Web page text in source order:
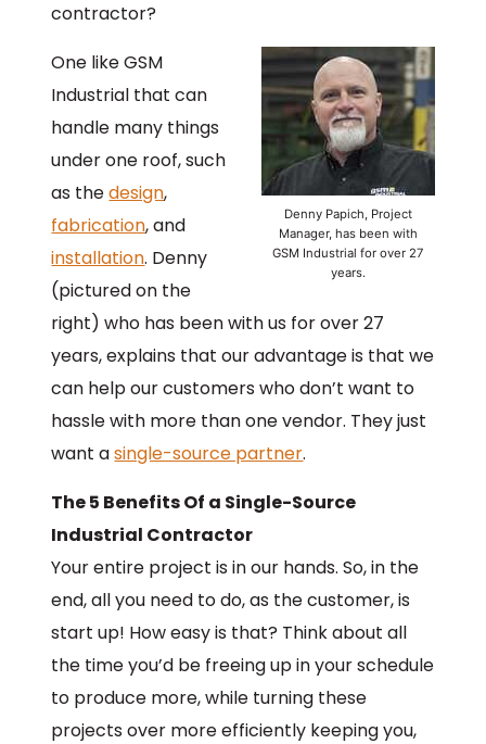
contractor?
Denny Papich, Project
Manager, has been with
GSM Industrial for over 27
years.
One like GSM
Industrial that can
handle many things
under one roof, such
as thedesign,
fabrication, and
installation. Denny
(pictured on the
right) who has been with us for over 27
years, explains that our advantage is that we
can help our customers who don’t want to
hassle with more than one vendor. They just
want asingle-source partner.
The 5 Benefits Of a Single-Source
Industrial Contractor
Your entire project is in our hands. So, in the
end, all you need to do, as the customer, is
start up! How easy is that? Think about all
the time you’d be freeing up in your schedule
to produce more, while turning these
projects over more efficiently keeping you,